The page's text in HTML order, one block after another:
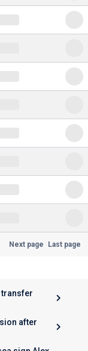
Next page Last page
transfer
after